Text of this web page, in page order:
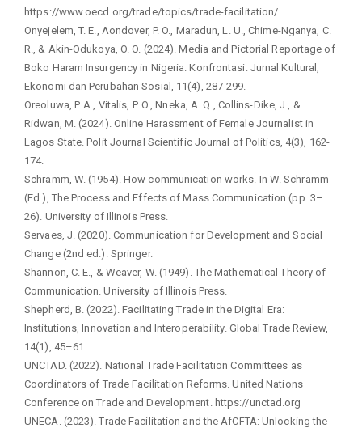
https://www.oecd.org/trade/topics/trade-facilitation/
Onyejelem, T. E., Aondover, P. O., Maradun, L. U., Chime-Nganya, C.
R., & Akin-Odukoya, O. O. (2024). Media and Pictorial Reportage of
Boko Haram Insurgency in Nigeria. Konfrontasi: Jurnal Kultural,
Ekonomi dan Perubahan Sosial, 11(4), 287-299.
Oreoluwa, P. A., Vitalis, P. O., Nneka, A. Q., Collins-Dike, J., &
Ridwan, M. (2024). Online Harassment of Female Journalist in
Lagos State. Polit Journal Scientific Journal of Politics, 4(3), 162-
174.
Schramm, W. (1954). How communication works. In W. Schramm
(Ed.), The Process and Effects of Mass Communication (pp. 3–
26). University of Illinois Press.
Servaes, J. (2020). Communication for Development and Social
Change (2nd ed.). Springer.
Shannon, C. E., & Weaver, W. (1949). The Mathematical Theory of
Communication. University of Illinois Press.
Shepherd, B. (2022). Facilitating Trade in the Digital Era:
Institutions, Innovation and Interoperability. Global Trade Review,
14(1), 45–61.
UNCTAD. (2022). National Trade Facilitation Committees as
Coordinators of Trade Facilitation Reforms. United Nations
Conference on Trade and Development. https://unctad.org
UNECA. (2023). Trade Facilitation and the AfCFTA: Unlocking the